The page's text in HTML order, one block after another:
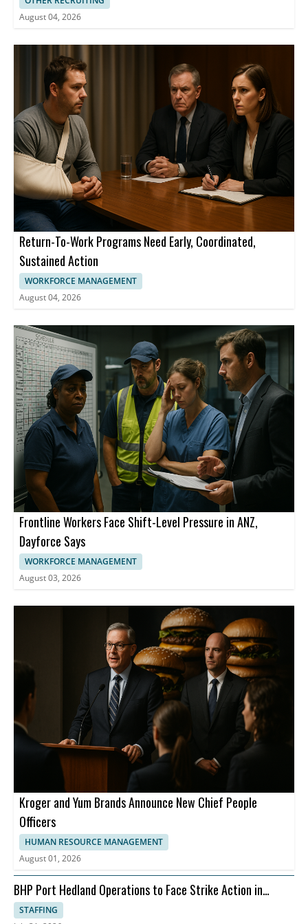
August 04, 2026
Return-To-Work Programs Need Early, Coordinated,
Sustained Action
WORKFORCE MANAGEMENT
August 04, 2026
Frontline Workers Face Shift-Level Pressure in ANZ,
Dayforce Says
WORKFORCE MANAGEMENT
August 03, 2026
Kroger and Yum Brands Announce New Chief People
Officers
HUMAN RESOURCE MANAGEMENT
August 01, 2026
BHP Port Hedland Operations to Face Strike Action in
August
STAFFING